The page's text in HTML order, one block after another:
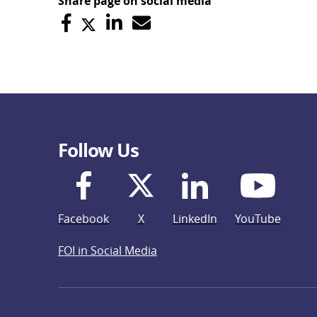
Follow Us
Facebook X LinkedIn YouTube
FOI in Social Media